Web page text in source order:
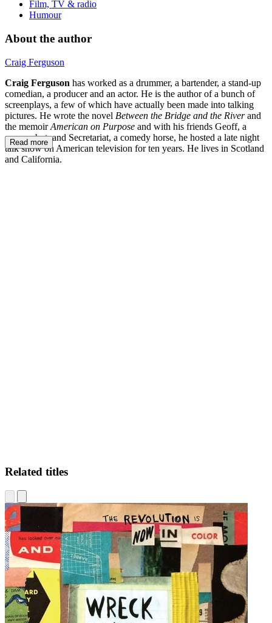
Film, TV & radio
Humour
About the author
Craig Ferguson
Craig Ferguson has worked as a drummer, a bartender, a stand-up
comedian, a producer and an actor. He is the author of a bunch of
screenplays, a few of which have actually been made into talking
pictures. He wrote the novel Between the Bridge and the Riverand
the memoirAmerican on Purpose and with his friends Geoff, a
sassy robot, and Secretariat, a comedy horse, he hosted a late night
talk show on American television for ten years. He lives in Scotland
and California.
Read more
Related titles